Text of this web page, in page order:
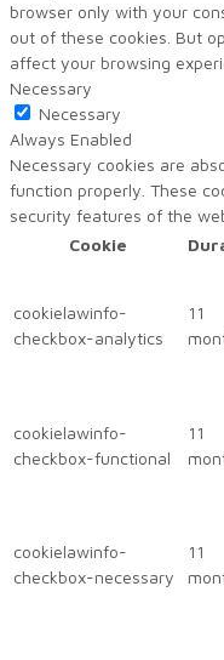
browser only with your
out of these cookies. But
affect your browsing
Necessary
Necessary
Always Enabled
Necessary cookies are
function properly. These
security features of the
Cookie
cookielawinfo-
checkbox-analytics
11
cookielawinfo-
checkbox-functional
11
cookielawinfo-
checkbox-necessary
11